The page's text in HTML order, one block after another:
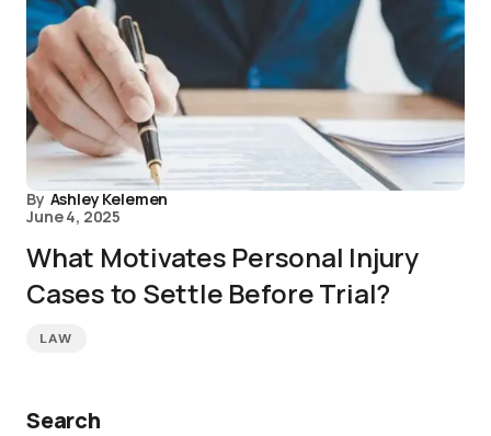
By Ashley Kelemen
June 4, 2025
What Motivates Personal Injury
Cases to Settle Before Trial?
LAW
Search